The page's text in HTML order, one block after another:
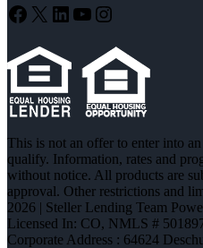
Facebook
X LinkedIn
YouTube
Instagram
This is not an offer to enter into
qualify. Information, rates and
without notice. All products are
approval. Other restrictions and
2026 | Steller Lending Team
Licensed In: CO, NMLS #
Corporate Address : 64624